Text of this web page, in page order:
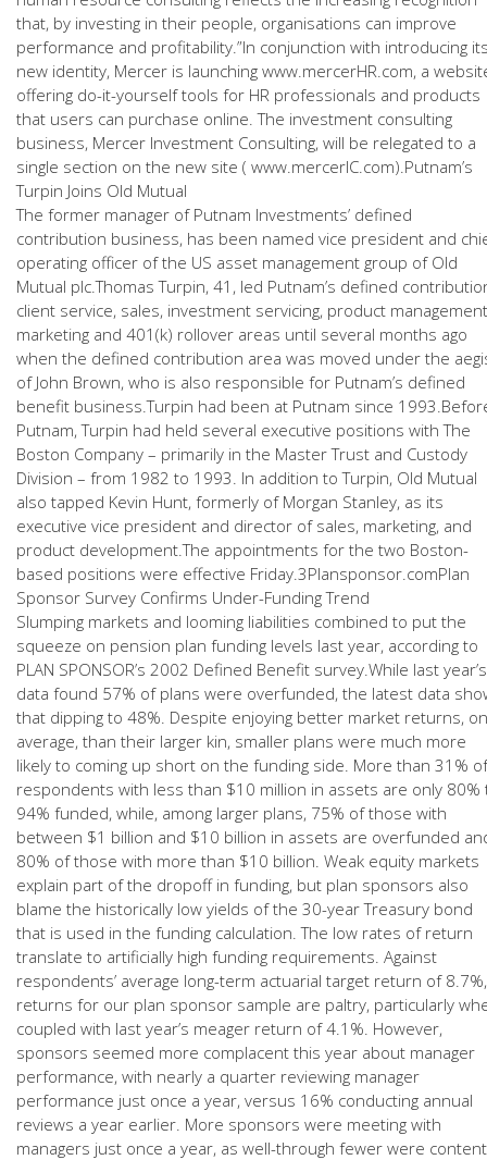
that, by investing in their people, organisations can improve
performance and profitability.”In conjunction with introducing
new identity, Mercer is launching www.mercerHR.com, a
offering do-it-yourself tools for HR professionals and products
that users can purchase online. The investment consulting
business, Mercer Investment Consulting, will be relegated to a
single section on the new site ( www.mercerIC.com).Putnam’s
Turpin Joins Old Mutual
The former manager of Putnam Investments’ defined
contribution business, has been named vice president and
operating officer of the US asset management group of Old
Mutual plc.Thomas Turpin, 41, led Putnam’s defined
client service, sales, investment servicing, product
marketing and 401(k) rollover areas until several months ago
when the defined contribution area was moved under the
of John Brown, who is also responsible for Putnam’s defined
benefit business.Turpin had been at Putnam since
Putnam, Turpin had held several executive positions with The
Boston Company – primarily in the Master Trust and Custody
Division – from 1982 to 1993. In addition to Turpin, Old Mutual
also tapped Kevin Hunt, formerly of Morgan Stanley, as its
executive vice president and director of sales, marketing, and
product development.The appointments for the two Boston-
based positions were effective Friday.3Plansponsor.comPlan
Sponsor Survey Confirms Under-Funding Trend
Slumping markets and looming liabilities combined to put the
squeeze on pension plan funding levels last year, according to
PLAN SPONSOR’s 2002 Defined Benefit survey.While last year’s
data found 57% of plans were overfunded, the latest data
that dipping to 48%. Despite enjoying better market returns, on
average, than their larger kin, smaller plans were much more
likely to coming up short on the funding side. More than 31% of
respondents with less than $10 million in assets are only 80%
94% funded, while, among larger plans, 75% of those with
between $1 billion and $10 billion in assets are overfunded
80% of those with more than $10 billion. Weak equity markets
explain part of the dropoff in funding, but plan sponsors also
blame the historically low yields of the 30-year Treasury bond
that is used in the funding calculation. The low rates of return
translate to artificially high funding requirements. Against
respondents’ average long-term actuarial target return of 8.7%,
returns for our plan sponsor sample are paltry, particularly
coupled with last year’s meager return of 4.1%. However,
sponsors seemed more complacent this year about manager
performance, with nearly a quarter reviewing manager
performance just once a year, versus 16% conducting annual
reviews a year earlier. More sponsors were meeting with
managers just once a year, as well-through fewer were content